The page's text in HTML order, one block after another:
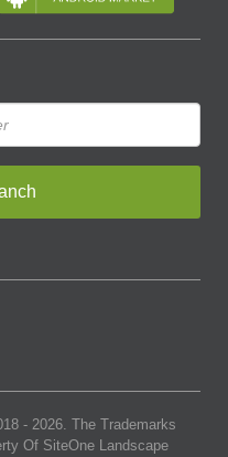
- 2026. The Trademarks
Of SiteOne Landscape